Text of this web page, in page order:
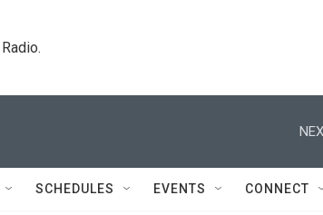
SCHEDULES EVENTS CONNECT